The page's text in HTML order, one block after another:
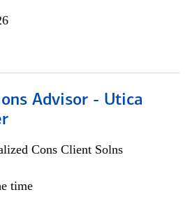
Advisor - Utica
Cons Client Solns
time